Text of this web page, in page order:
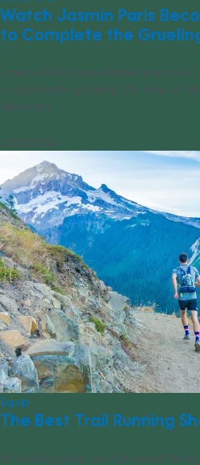
Watch Jasmin Paris
to Complete the
Jasmin Paris made history when she
complete the grueling 100-mile, off-
Marathon.
03/25/2024
Equip
The Best Trail Running
All running shoes are not equal.